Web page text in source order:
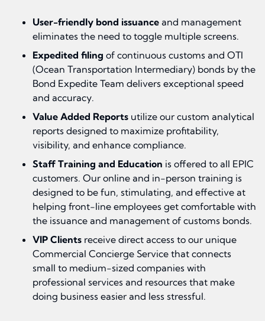
User-friendly bond issuance and management
eliminates the need to toggle multiple screens.
Expedited filing of continuous customs and OTI
(Ocean Transportation Intermediary) bonds by the
Bond Expedite Team delivers exceptional speed
and accuracy.
Value Added Reports utilize our custom analytical
reports designed to maximize profitability,
visibility, and enhance compliance.
Staff Training and Education is offered to all EPIC
customers. Our online and in-person training is
designed to be fun, stimulating, and effective at
helping front-line employees get comfortable with
the issuance and management of customs bonds.
VIP Clients receive direct access to our unique
Commercial Concierge Service that connects
small to medium-sized companies with
professional services and resources that make
doing business easier and less stressful.